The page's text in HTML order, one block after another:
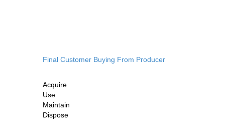
Final Customer Buying From Producer
Acquire
Use
Maintain
Dispose